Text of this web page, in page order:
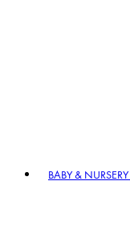
BABY & NURSERY